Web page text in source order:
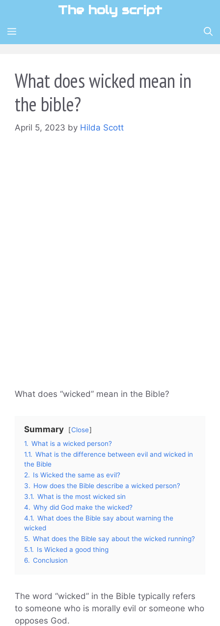
content
The holy script
MENU
What does wicked mean in
the bible?
April 5, 2023 by Hilda Scott
What does “wicked” mean in the Bible?
Summary
Close
1. What is a wicked person?
1.1. What is the difference between evil and wicked in
the Bible
2. Is Wicked the same as evil?
3. How does the Bible describe a wicked person?
3.1. What is the most wicked sin
4. Why did God make the wicked?
4.1. What does the Bible say about warning the
wicked
5. What does the Bible say about the wicked running?
5.1. Is Wicked a good thing
6. Conclusion
The word “wicked” in the Bible typically refers
to someone who is morally evil or someone who
opposes God.